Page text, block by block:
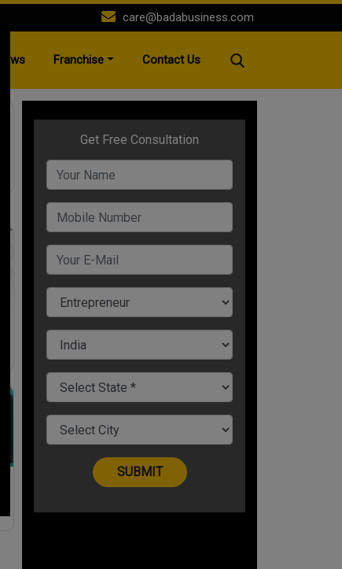
care@badabusiness.com
News Franchise Contact Us